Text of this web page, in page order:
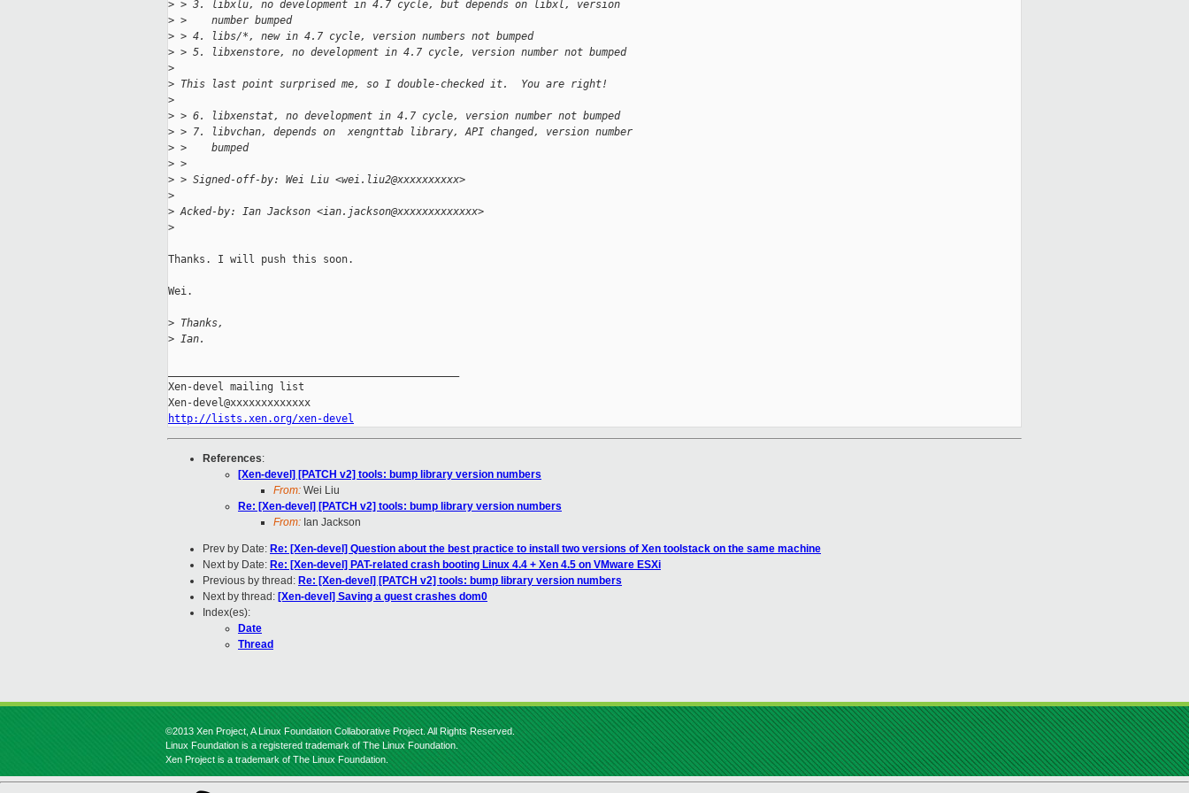
> > 3. libxlu, no development in 4.7 cycle, but depends on libxl, version
> >    number bumped
> > 4. libs/*, new in 4.7 cycle, version numbers not bumped
> > 5. libxenstore, no development in 4.7 cycle, version number not bumped
>
> This last point surprised me, so I double-checked it.  You are right!
>
> > 6. libxenstat, no development in 4.7 cycle, version number not bumped
> > 7. libvchan, depends on  xengnttab library, API changed, version number
> >    bumped
> >
> > Signed-off-by: Wei Liu <wei.liu2@xxxxxxxxxx>
>
> Acked-by: Ian Jackson <ian.jackson@xxxxxxxxxxxxx>
>
Thanks. I will push this soon.
Wei.
> Thanks,
> Ian.
Xen-devel mailing list
http://lists.xen.org/xen-devel
References:
[Xen-devel] [PATCH v2] tools: bump library version numbers
From: Wei Liu
Re: [Xen-devel] [PATCH v2] tools: bump library version numbers
From: Ian Jackson
Prev by Date: Re: [Xen-devel] Question about the best practice to install two versions of Xen toolstack on the same machine
Next by Date: Re: [Xen-devel] PAT-related crash booting Linux 4.4 + Xen 4.5 on VMware ESXi
Previous by thread: Re: [Xen-devel] [PATCH v2] tools: bump library version numbers
Next by thread: [Xen-devel] Saving a guest crashes dom0
Index(es):
Date
Thread
©2013 Xen Project, A Linux Foundation Collaborative Project. All Rights Reserved.
Linux Foundation is a registered trademark of The Linux Foundation.
Xen Project is a trademark of The Linux Foundation.